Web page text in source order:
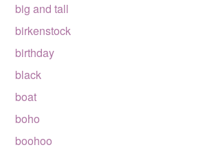
big and tall
birkenstock
birthday
black
boat
boho
boohoo